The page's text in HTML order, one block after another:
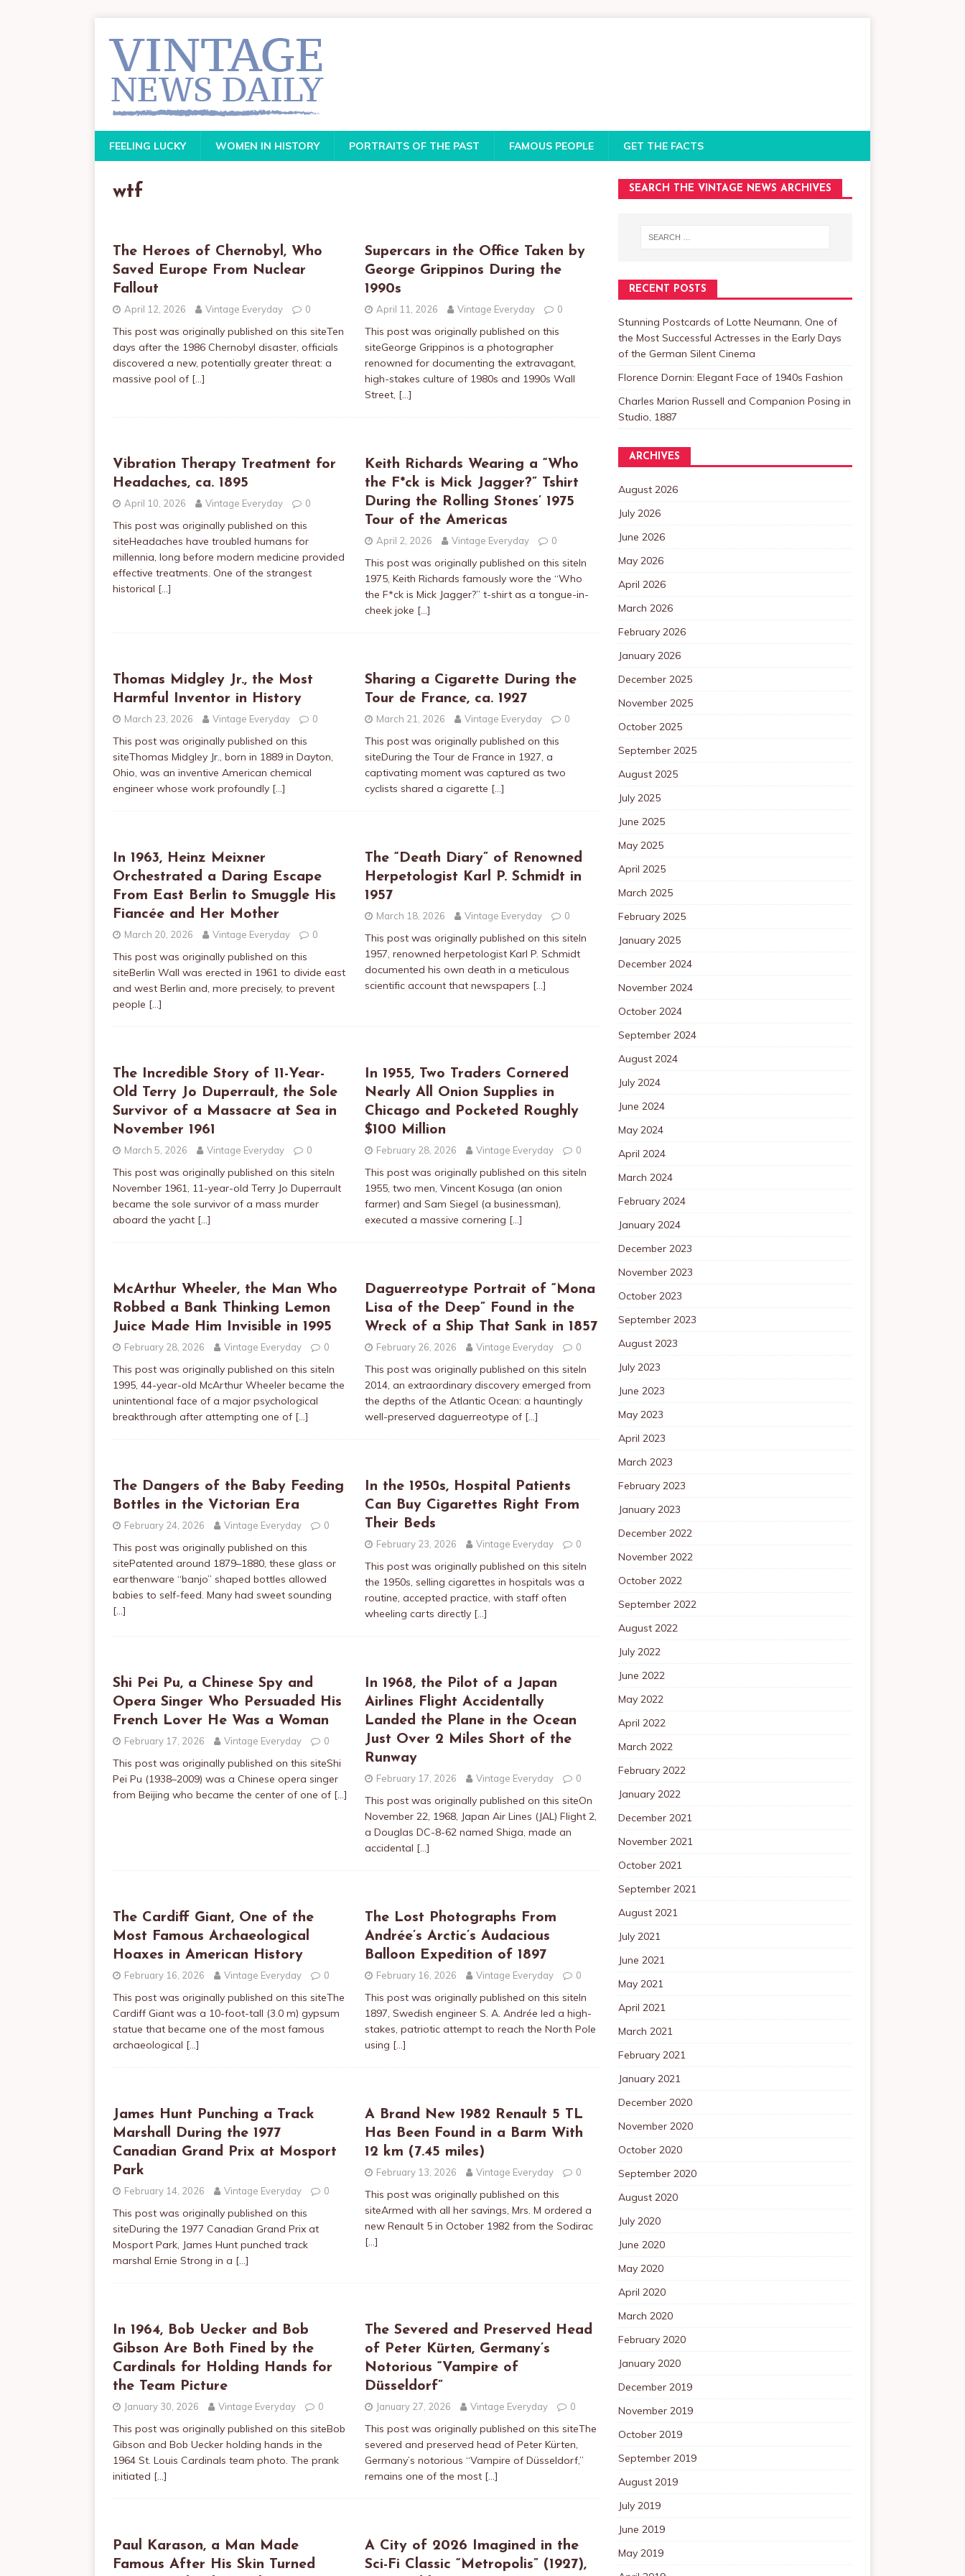
FEELING LUCKY WOMEN IN HISTORY PORTRAITS OF THE PAST FAMOUS PEOPLE GET THE FACTS
wtf
The Heroes of Chernobyl, Who
Saved Europe From Nuclear
Fallout
April 12, 2026 Vintage Everyday 0
This post was originally published on this siteTen
days after the 1986 Chernobyl disaster, officials
discovered a new, potentially greater threat: a
massive pool of […]
Supercars in the Office Taken by
George Grippinos During the
1990s
April 11, 2026 Vintage Everyday 0
This post was originally published on this
siteGeorge Grippinos is a photographer
renowned for documenting the extravagant,
high-stakes culture of 1980s and 1990s Wall
Street, […]
Vibration Therapy Treatment for
Headaches, ca. 1895
April 10, 2026 Vintage Everyday 0
This post was originally published on this
siteHeadaches have troubled humans for
millennia, long before modern medicine provided
effective treatments. One of the strangest
historical […]
Keith Richards Wearing a “Who
the F*ck is Mick Jagger?” Tshirt
During the Rolling Stones’ 1975
Tour of the Americas
April 2, 2026 Vintage Everyday 0
This post was originally published on this siteIn
1975, Keith Richards famously wore the “Who
the F*ck is Mick Jagger?” t-shirt as a tongue-in-
cheek joke […]
Thomas Midgley Jr., the Most
Harmful Inventor in History
March 23, 2026 Vintage Everyday 0
This post was originally published on this
siteThomas Midgley Jr., born in 1889 in Dayton,
Ohio, was an inventive American chemical
engineer whose work profoundly […]
Sharing a Cigarette During the
Tour de France, ca. 1927
March 21, 2026 Vintage Everyday 0
This post was originally published on this
siteDuring the Tour de France in 1927, a
captivating moment was captured as two
cyclists shared a cigarette […]
In 1963, Heinz Meixner
Orchestrated a Daring Escape
From East Berlin to Smuggle His
Fiancée and Her Mother
March 20, 2026 Vintage Everyday 0
This post was originally published on this
siteBerlin Wall was erected in 1961 to divide east
and west Berlin and, more precisely, to prevent
people […]
The “Death Diary” of Renowned
Herpetologist Karl P. Schmidt in
1957
March 18, 2026 Vintage Everyday 0
This post was originally published on this siteIn
1957, renowned herpetologist Karl P. Schmidt
documented his own death in a meticulous
scientific account that newspapers […]
The Incredible Story of 11-Year-
Old Terry Jo Duperrault, the Sole
Survivor of a Massacre at Sea in
November 1961
March 5, 2026 Vintage Everyday 0
This post was originally published on this siteIn
November 1961, 11-year-old Terry Jo Duperrault
became the sole survivor of a mass murder
aboard the yacht […]
In 1955, Two Traders Cornered
Nearly All Onion Supplies in
Chicago and Pocketed Roughly
$100 Million
February 28, 2026 Vintage Everyday 0
This post was originally published on this siteIn
1955, two men, Vincent Kosuga (an onion
farmer) and Sam Siegel (a businessman),
executed a massive cornering […]
McArthur Wheeler, the Man Who
Robbed a Bank Thinking Lemon
Juice Made Him Invisible in 1995
February 28, 2026 Vintage Everyday 0
This post was originally published on this siteIn
1995, 44-year-old McArthur Wheeler became the
unintentional face of a major psychological
breakthrough after attempting one of […]
Daguerreotype Portrait of “Mona
Lisa of the Deep” Found in the
Wreck of a Ship That Sank in 1857
February 26, 2026 Vintage Everyday 0
This post was originally published on this siteIn
2014, an extraordinary discovery emerged from
the depths of the Atlantic Ocean: a hauntingly
well-preserved daguerreotype of […]
The Dangers of the Baby Feeding
Bottles in the Victorian Era
February 24, 2026 Vintage Everyday 0
This post was originally published on this
sitePatented around 1879–1880, these glass or
earthenware “banjo” shaped bottles allowed
babies to self-feed. Many had sweet sounding
[…]
In the 1950s, Hospital Patients
Can Buy Cigarettes Right From
Their Beds
February 23, 2026 Vintage Everyday 0
This post was originally published on this siteIn
the 1950s, selling cigarettes in hospitals was a
routine, accepted practice, with staff often
wheeling carts directly […]
Shi Pei Pu, a Chinese Spy and
Opera Singer Who Persuaded His
French Lover He Was a Woman
February 17, 2026 Vintage Everyday 0
This post was originally published on this siteShi
Pei Pu (1938–2009) was a Chinese opera singer
from Beijing who became the center of one of […]
In 1968, the Pilot of a Japan
Airlines Flight Accidentally
Landed the Plane in the Ocean
Just Over 2 Miles Short of the
Runway
February 17, 2026 Vintage Everyday 0
This post was originally published on this siteOn
November 22, 1968, Japan Air Lines (JAL) Flight 2,
a Douglas DC-8-62 named Shiga, made an
accidental […]
The Cardiff Giant, One of the
Most Famous Archaeological
Hoaxes in American History
February 16, 2026 Vintage Everyday 0
This post was originally published on this siteThe
Cardiff Giant was a 10-foot-tall (3.0 m) gypsum
statue that became one of the most famous
archaeological […]
The Lost Photographs From
Andrée’s Arctic’s Audacious
Balloon Expedition of 1897
February 16, 2026 Vintage Everyday 0
This post was originally published on this siteIn
1897, Swedish engineer S. A. Andrée led a high-
stakes, patriotic attempt to reach the North Pole
using […]
James Hunt Punching a Track
Marshall During the 1977
Canadian Grand Prix at Mosport
Park
February 14, 2026 Vintage Everyday 0
This post was originally published on this
siteDuring the 1977 Canadian Grand Prix at
Mosport Park, James Hunt punched track
marshal Ernie Strong in a […]
A Brand New 1982 Renault 5 TL
Has Been Found in a Barm With
12 km (7.45 miles)
February 13, 2026 Vintage Everyday 0
This post was originally published on this
siteArmed with all her savings, Mrs. M ordered a
new Renault 5 in October 1982 from the Sodirac
[…]
In 1964, Bob Uecker and Bob
Gibson Are Both Fined by the
Cardinals for Holding Hands for
the Team Picture
January 30, 2026 Vintage Everyday 0
This post was originally published on this siteBob
Gibson and Bob Uecker holding hands in the
1964 St. Louis Cardinals team photo. The prank
initiated […]
The Severed and Preserved Head
of Peter Kürten, Germany’s
Notorious “Vampire of
Düsseldorf”
January 27, 2026 Vintage Everyday 0
This post was originally published on this siteThe
severed and preserved head of Peter Kürten,
Germany’s notorious “Vampire of Düsseldorf,”
remains one of the most […]
Paul Karason, a Man Made
Famous After His Skin Turned
A City of 2026 Imagined in the
Sci-Fi Classic “Metropolis” (1927),
SEARCH THE VINTAGE NEWS ARCHIVES
RECENT POSTS
Stunning Postcards of Lotte Neumann, One of
the Most Successful Actresses in the Early Days
of the German Silent Cinema
Florence Dornin: Elegant Face of 1940s Fashion
Charles Marion Russell and Companion Posing in
Studio, 1887
ARCHIVES
August 2026
July 2026
June 2026
May 2026
April 2026
March 2026
February 2026
January 2026
December 2025
November 2025
October 2025
September 2025
August 2025
July 2025
June 2025
May 2025
April 2025
March 2025
February 2025
January 2025
December 2024
November 2024
October 2024
September 2024
August 2024
July 2024
June 2024
May 2024
April 2024
March 2024
February 2024
January 2024
December 2023
November 2023
October 2023
September 2023
August 2023
July 2023
June 2023
May 2023
April 2023
March 2023
February 2023
January 2023
December 2022
November 2022
October 2022
September 2022
August 2022
July 2022
June 2022
May 2022
April 2022
March 2022
February 2022
January 2022
December 2021
November 2021
October 2021
September 2021
August 2021
July 2021
June 2021
May 2021
April 2021
March 2021
February 2021
January 2021
December 2020
November 2020
October 2020
September 2020
August 2020
July 2020
June 2020
May 2020
April 2020
March 2020
February 2020
January 2020
December 2019
November 2019
October 2019
September 2019
August 2019
July 2019
June 2019
May 2019